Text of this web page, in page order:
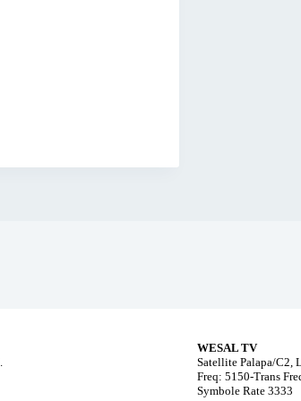
WESAL TV
Satellite Palapa/C2,
Freq: 5150-Trans
Symbole Rate 3333